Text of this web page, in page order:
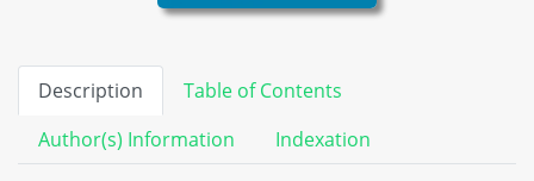
Description
Table of Contents
Author(s) Information
Indexation